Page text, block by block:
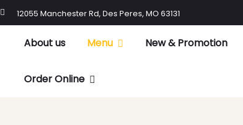
12055 Manchester Rd, Des Peres, MO 63131
About us Menu New & Promotion
Order Online